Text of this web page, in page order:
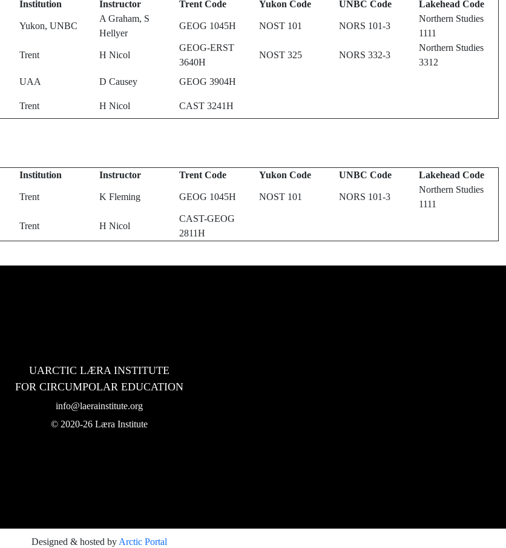
Institution Instructor Trent Code Yukon Code UNBC Code Lakehead Code
Yukon, UNBC
A Graham, S
Hellyer
GEOG 1045H NOST 101 NORS 101-3
Northern Studies
1111
Trent H Nicol
GEOG-ERST
3640H
NOST 325 NORS 332-3
Northern Studies
3312
UAA D Causey
GEOG 3904H
Trent H Nicol CAST 3241H
Institution Instructor Trent Code Yukon Code UNBC Code Lakehead Code
Trent K Fleming GEOG 1045H NOST 101 NORS 101-3
Northern Studies
1111
Trent H Nicol
CAST-GEOG
2811H
UARCTIC LÆRA INSTITUTE
FOR CIRCUMPOLAR EDUCATION
info@laerainstitute.org
© 2020-26 Læra Institute
Designed & hosted by Arctic Portal